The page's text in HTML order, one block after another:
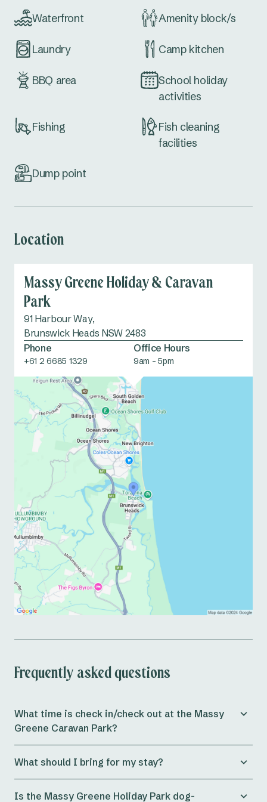
Waterfront Amenity block/s
Laundry Camp kitchen
BBQ area
School holiday
activities
Fishing
Fish cleaning
facilities
Dump point
Location
Massy Greene Holiday & Caravan
Park
91 Harbour Way,
Brunswick Heads NSW 2483
Phone
+61 2 6685 1329
Office Hours
9am - 5pm
Frequently asked questions
What time is check in/check out at the Massy
Greene Caravan Park?
Reflections Massy Greene is from 11am, whilst cabins
allow check in from 3pm onwards.
What should I bring for my stay?
Is the Massy Greene Holiday Park dog-